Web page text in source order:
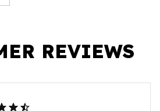
REVIEWS